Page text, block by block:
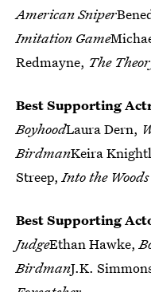
American Sniper
Imitation Game
Redmayne, The
Best Supporting
BoyhoodLaura Dern,
BirdmanKeira
Streep, Into the Woods
Best Supporting
JudgeEthan Hawke,
BirdmanJ.K.